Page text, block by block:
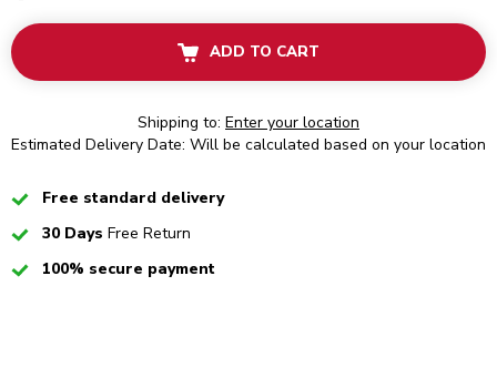
ADD TO CART
Shipping to: Enter your location
Estimated Delivery Date: Will be calculated based on your location
CheckedFree standard delivery
Checked
30 Days Free Return
Checked100% secure payment